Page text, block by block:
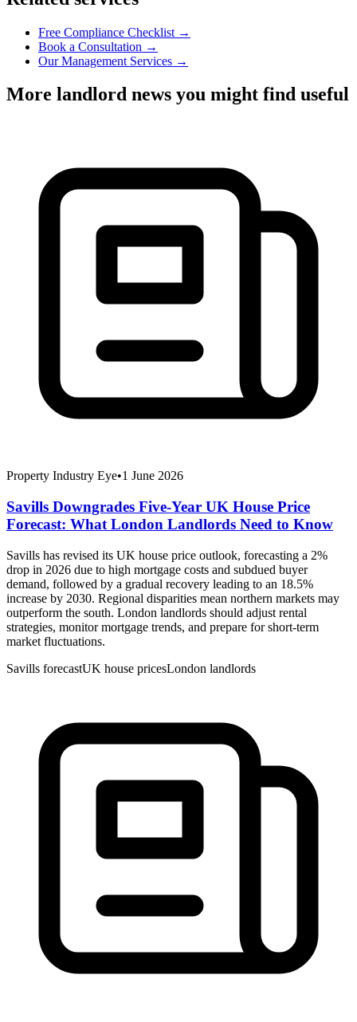
Free Compliance Checklist →
Book a Consultation →
Our Management Services →
More landlord news you might find useful
Property Industry Eye•1 June 2026
Savills Downgrades Five-Year UK House Price
Forecast: What London Landlords Need to Know
Savills has revised its UK house price outlook, forecasting a 2%
drop in 2026 due to high mortgage costs and subdued buyer
demand, followed by a gradual recovery leading to an 18.5%
increase by 2030. Regional disparities mean northern markets may
outperform the south. London landlords should adjust rental
strategies, monitor mortgage trends, and prepare for short-term
market fluctuations.
Savills forecastUK house pricesLondon landlords